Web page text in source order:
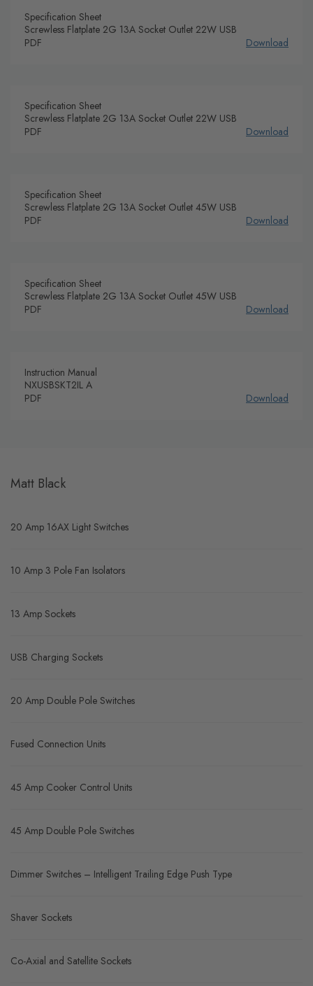
Specification Sheet
Screwless Flatplate 2G 13A Socket Outlet 22W USB
PDF
Download
Specification Sheet
Screwless Flatplate 2G 13A Socket Outlet 22W USB
PDF
Download
Specification Sheet
Screwless Flatplate 2G 13A Socket Outlet 45W USB
PDF
Download
Specification Sheet
Screwless Flatplate 2G 13A Socket Outlet 45W USB
PDF
Download
Instruction Manual
NXUSBSKT2IL A
PDF
Download
Matt Black
20 Amp 16AX Light Switches
10 Amp 3 Pole Fan Isolators
13 Amp Sockets
USB Charging Sockets
20 Amp Double Pole Switches
Fused Connection Units
45 Amp Cooker Control Units
45 Amp Double Pole Switches
Dimmer Switches – Intelligent Trailing Edge Push Type
Shaver Sockets
Co-Axial and Satellite Sockets